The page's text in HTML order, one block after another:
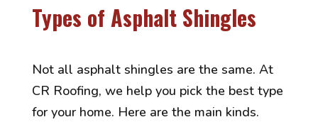
Types of Asphalt Shingles
Not all asphalt shingles are the same. At
CR Roofing, we help you pick the best type
for your home. Here are the main kinds.